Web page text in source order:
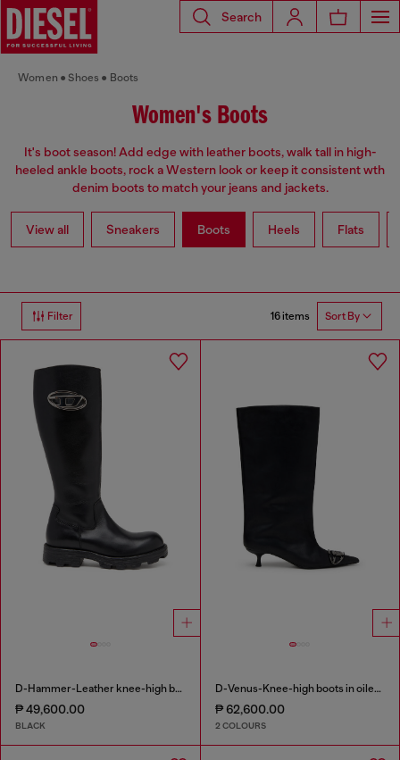
Search
Women Shoes Boots
Women's Boots
It's boot season! Add edge with leather boots, walk tall in high-
heeled ankle boots, rock a Western look or keep it consistent wth
denim boots to match your jeans and jackets.
View all Sneakers Boots Heels Flats
Filter 16 items Sort By
D-Hammer-Leather knee-high boots
₱ 49,600.00
BLACK
D-Venus-Knee-high boots in oiled leather
₱ 62,600.00
2 COLOURS